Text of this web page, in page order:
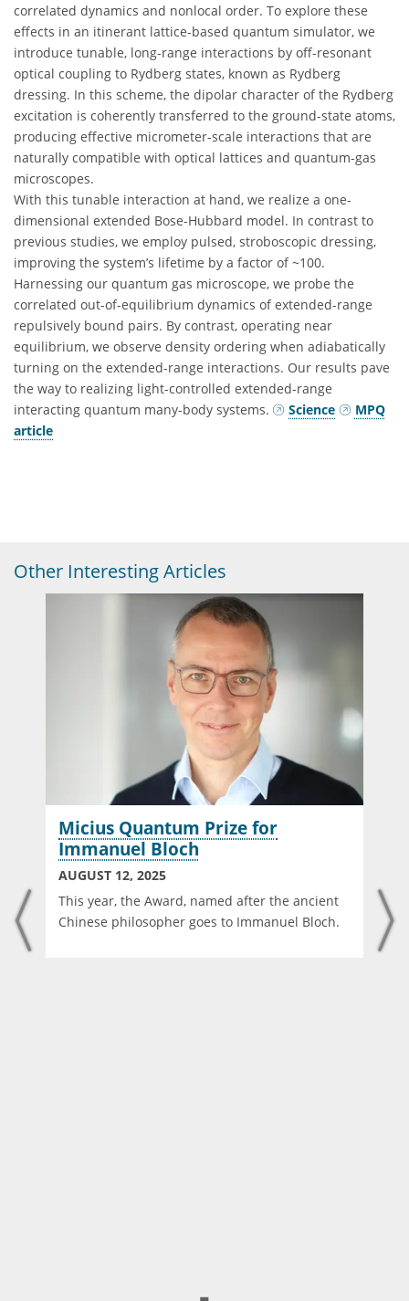
correlated dynamics and nonlocal order. To explore these
effects in an itinerant lattice-based quantum simulator, we
introduce tunable, long-range interactions by off-resonant
optical coupling to Rydberg states, known as Rydberg
dressing. In this scheme, the dipolar character of the Rydberg
excitation is coherently transferred to the ground-state atoms,
producing effective micrometer-scale interactions that are
naturally compatible with optical lattices and quantum-gas
microscopes.
With this tunable interaction at hand, we realize a one-
dimensional extended Bose-Hubbard model. In contrast to
previous studies, we employ pulsed, stroboscopic dressing,
improving the system’s lifetime by a factor of ~100.
Harnessing our quantum gas microscope, we probe the
correlated out-of-equilibrium dynamics of extended-range
repulsively bound pairs. By contrast, operating near
equilibrium, we observe density ordering when adiabatically
turning on the extended-range interactions. Our results pave
the way to realizing light-controlled extended-range
interacting quantum many-body systems.
Science
MPQ
article
Other Interesting Articles
Micius Quantum Prize for
Immanuel Bloch
AUGUST 12, 2025
This year, the Award, named after the ancient
Chinese philosopher goes to Immanuel Bloch.